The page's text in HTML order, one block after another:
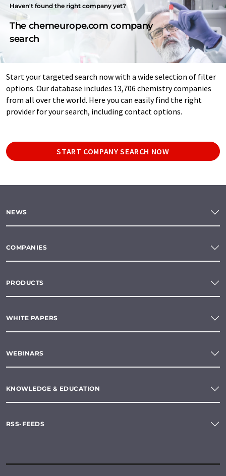
Haven't found the right company yet?
The chemeurope.com company
search
Start your targeted search now with a wide selection of filter
options. Our database includes 13,706 chemistry companies
from all over the world. Here you can easily find the right
provider for your search, including contact options.
START COMPANY SEARCH NOW
NEWS
COMPANIES
PRODUCTS
WHITE PAPERS
WEBINARS
KNOWLEDGE & EDUCATION
RSS-FEEDS